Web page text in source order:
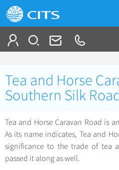
China Tours
Top 10 China Tours
Classic China Tours
China City Tours
Beijing Tours
Group Tours
Meetings & Incentives
Travel Guide
Tea and Horse
Southern Silk
Tea and Horse Caravan Road is
As its name indicates, Tea and
significance to the trade of tea
passed it along as well.